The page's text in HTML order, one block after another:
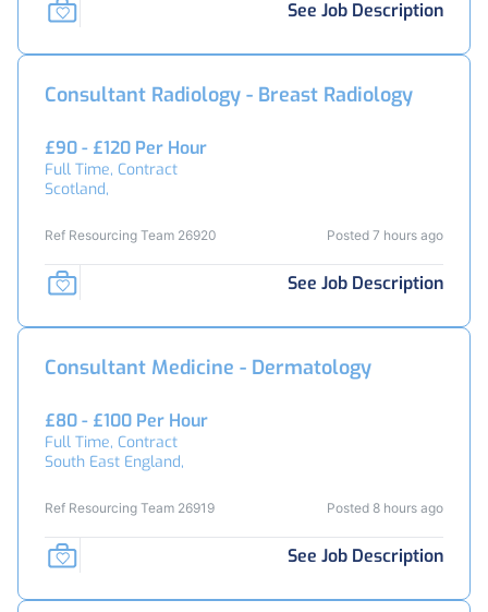
See Job Description
Consultant Radiology - Breast Radiology
£90 - £120 Per Hour
Full Time, Contract
Scotland,
Ref Resourcing Team 26920 Posted 7 hours ago
See Job Description
Consultant Medicine - Dermatology
£80 - £100 Per Hour
Full Time, Contract
South East England,
Ref Resourcing Team 26919 Posted 8 hours ago
See Job Description